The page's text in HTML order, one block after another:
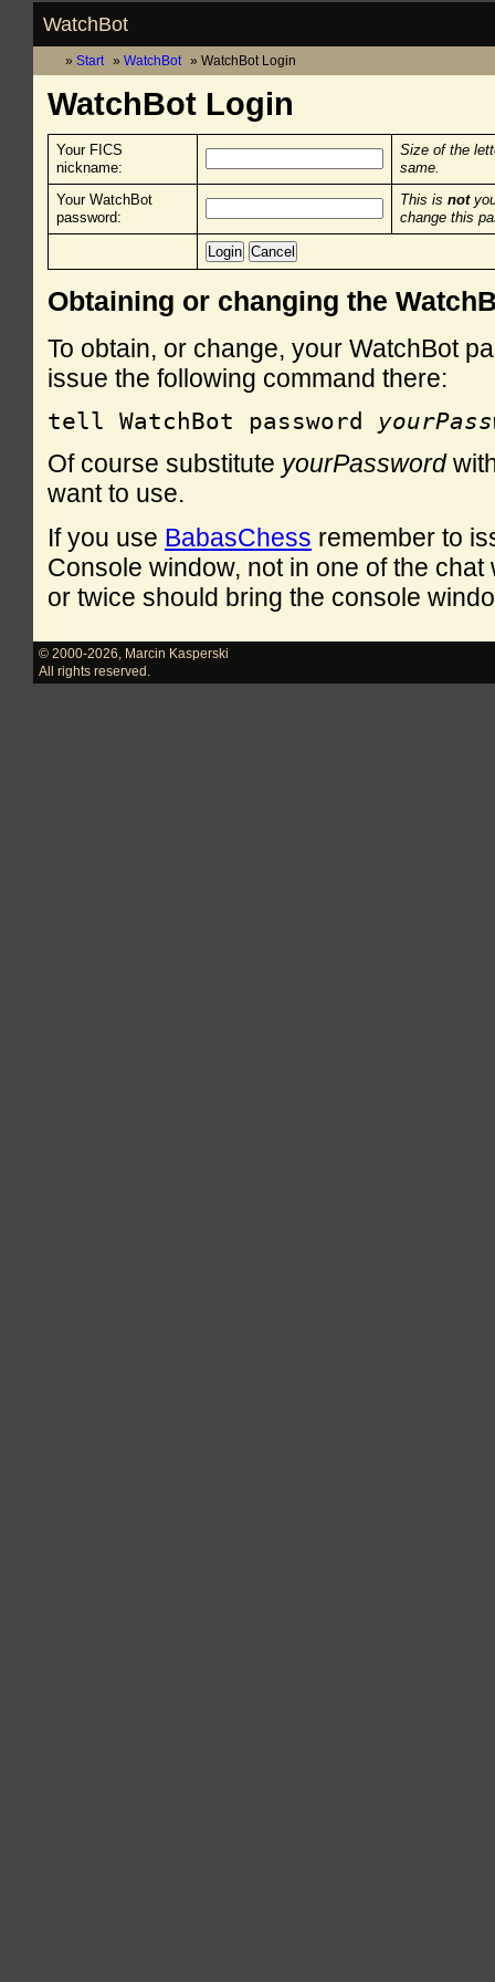
WatchBot
Start WatchBot WatchBot Login
WatchBot Login
Your FICS
nickname:
Size of the
same.
Your WatchBot
password:
This is not
change this
Obtaining or changing the
To obtain, or change, your WatchBot
issue the following command there:
tell WatchBot password
Of course substitute yourPassword
want to use.
If you use BabasChess remember to
Console window, not in one of the
or twice should bring the console
© 2000-2026
Marcin Kasperski
All rights reserved.